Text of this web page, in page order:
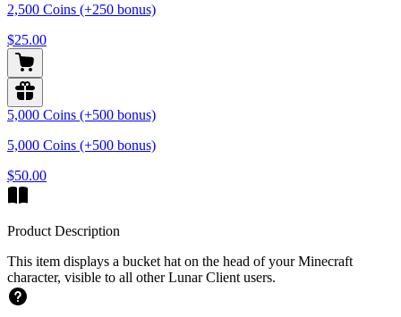
2,500 Coins (+250 bonus)
$25.00
5,000 Coins (+500 bonus)
5,000 Coins (+500 bonus)
$50.00
Product Description
This item displays a bucket hat on the head of your Minecraft
character, visible to all other Lunar Client users.